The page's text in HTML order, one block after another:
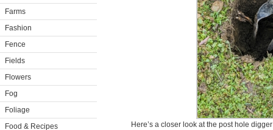
Farms
Fashion
Fence
Fields
Flowers
Fog
Foliage
Food & Recipes
Here’s a closer look at the post hole